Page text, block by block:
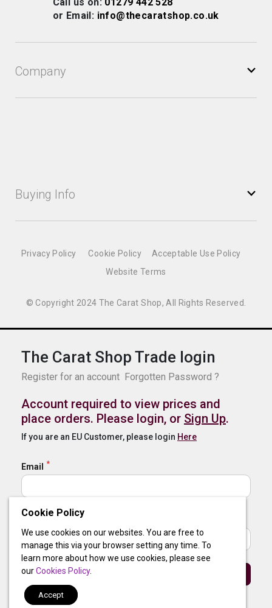
The Carat Shop Trade login
Register for an account Forgotten Password ?
Account required to view prices and
place orders. Please login, or Sign Up.
If you are an EU Customer, please login Here
Email
Company
Buying Info
Newsletter:
or Email: info@thecaratshop.co.uk
Cookie Policy
We use cookies on our websites. You are free to
manage this via your browser setting any time. To
learn more about how we use cookies, please see
ourCookies Policy.
Accept
© Copyright 2024 The Carat Shop, All Rights Reserved.
Privacy Policy Cookie Policy
Acceptable Use Policy
Website Terms